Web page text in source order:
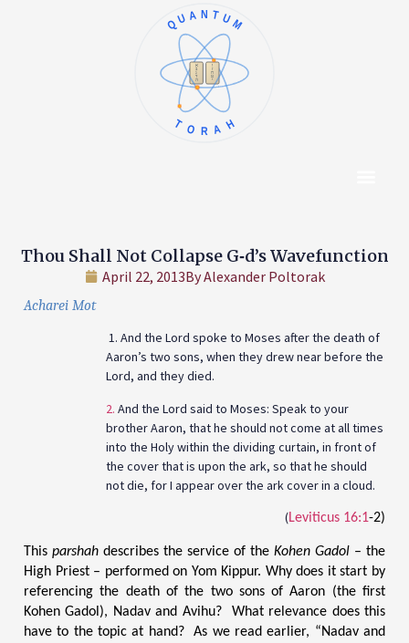
א
ב
ג
ד
ה
ו
ז
ח
ט
י
QUANTUM
TORAH
Thou Shall Not Collapse G‑d’s Wavefunction
April 22, 2013ByAlexander Poltorak
Acharei Mot
1. And the Lord spoke to Moses after the death of
Aaron’s two sons, when they drew near before the
Lord, and they died.
2. And the Lord said to Moses: Speak to your
brother Aaron, that he should not come at all times
into the Holy within the dividing curtain, in front of
the cover that is upon the ark, so that he should
not die, for I appear over the ark cover in a cloud.
(Leviticus 16:1-2)
This parshah describes the service of the Kohen Gadol – the
High Priest – performed on Yom Kippur. Why does it start by
referencing the death of the two sons of Aaron (the first
Kohen Gadol), Nadav and Avihu? What relevance does this
have to the topic at hand? As we read earlier, “Nadav and